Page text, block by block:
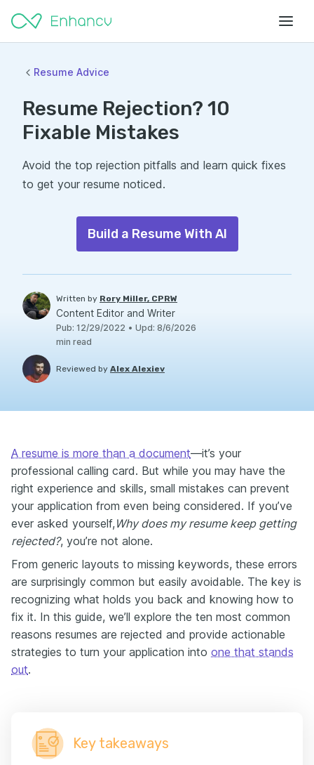
Resume Advice
Resume Rejection? 10
Fixable Mistakes
Avoid the top rejection pitfalls and learn quick fixes
to get your resume noticed.
Build a Resume With AI
Written by Rory Miller, CPRW
Content Editor and Writer
Pub: 12/29/2022 • Upd: 8/6/2026
min read
Reviewed by Alex Alexiev
A resume is more than a document—it’s your
professional calling card. But while you may have the
right experience and skills, small mistakes can prevent
your application from even being considered. If you’ve
ever asked yourself,Why does my resume keep getting
rejected?, you’re not alone.
From generic layouts to missing keywords, these errors
are surprisingly common but easily avoidable. The key is
recognizing what holds you back and knowing how to
fix it. In this guide, we’ll explore the ten most common
reasons resumes are rejected and provide actionable
strategies to turn your application into one that stands
out.
Key takeaways